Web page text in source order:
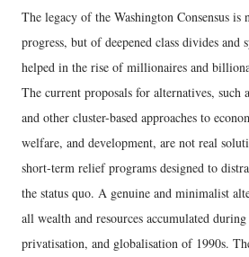
The legacy of the Washington Consensus is
progress, but of deepened class divides
helped in the rise of millionaires and
The current proposals for alternatives, such
and other cluster-based approaches to
welfare, and development, are not real
short-term relief programs designed to
the status quo. A genuine and minimalist
all wealth and resources accumulated
privatisation, and globalisation of 1990s.